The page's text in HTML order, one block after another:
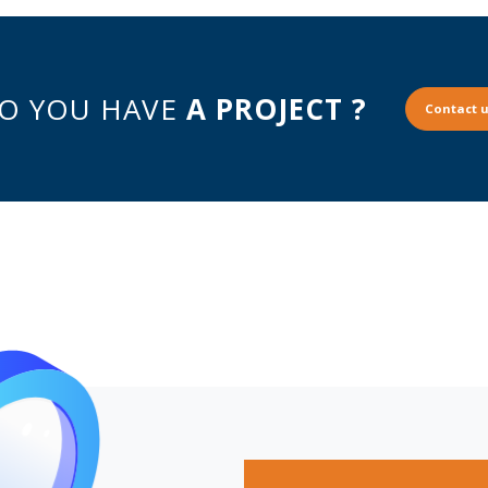
YOU HAVE A PROJECT ? Contact